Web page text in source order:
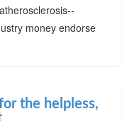
money endorse
the helpless,